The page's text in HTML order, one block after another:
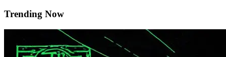
Trending Now